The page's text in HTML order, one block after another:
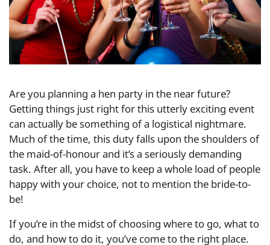
Are you planning a hen party in the near future?
Getting things just right for this utterly exciting event
can actually be something of a logistical nightmare.
Much of the time, this duty falls upon the shoulders of
the maid-of-honour and it’s a seriously demanding
task. After all, you have to keep a whole load of people
happy with your choice, not to mention the bride-to-
be!
If you’re in the midst of choosing where to go, what to
do, and how to do it, you’ve come to the right place.